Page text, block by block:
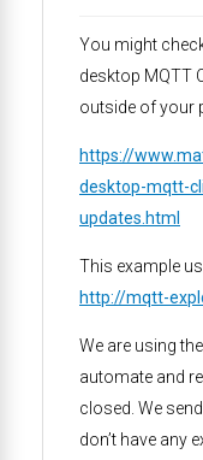
You might
desktop MQTT
outside of your
https://
desktop-mqtt-
updates.html
This example
http://mqtt-
We are using
automate and
closed. We
don’t have any